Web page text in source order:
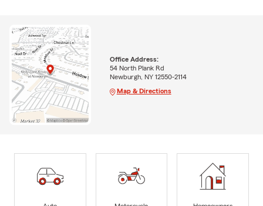
Office Address:
54 North Plank Rd
Newburgh, NY 12550-2114
Map & Directions